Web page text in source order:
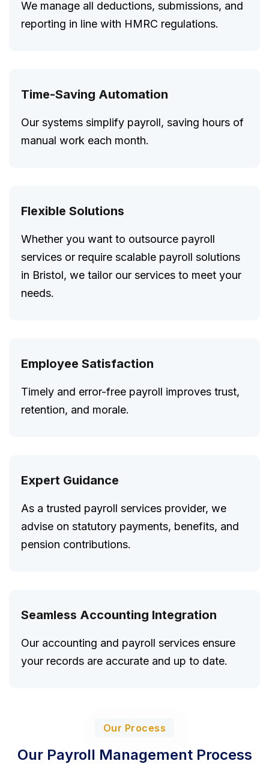
We manage all deductions, submissions, and
reporting in line with HMRC regulations.
Time-Saving Automation
Our systems simplify payroll, saving hours of
manual work each month.
Flexible Solutions
Whether you want to outsource payroll
services or require scalable payroll solutions
in Bristol, we tailor our services to meet your
needs.
Employee Satisfaction
Timely and error-free payroll improves trust,
retention, and morale.
Expert Guidance
As a trusted payroll services provider, we
advise on statutory payments, benefits, and
pension contributions.
Seamless Accounting Integration
Our accounting and payroll services ensure
your records are accurate and up to date.
Our Process
Our Payroll Management Process